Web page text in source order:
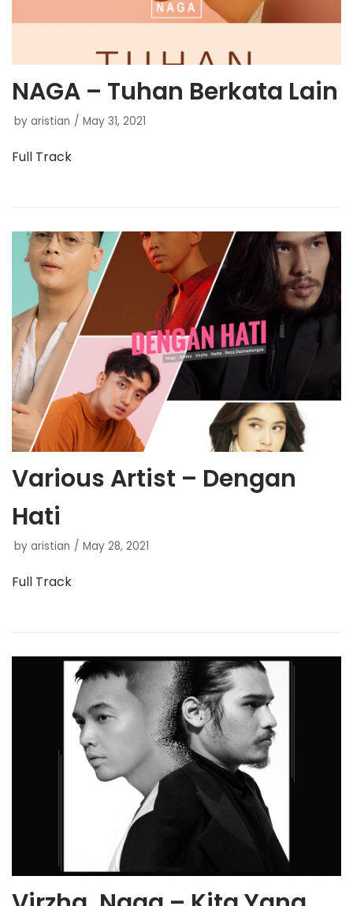
NAGA – Tuhan Berkata Lain
by aristian May 31, 2021
Full Track
Various Artist – Dengan
Hati
by aristian May 28, 2021
Full Track